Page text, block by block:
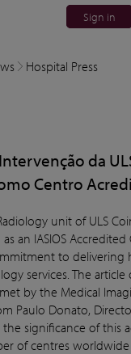
Sign in
Hospital Press
da
Centro
unit of ULS
an IASIOS Accredited
to delivering
services. The
by the Medical
Paulo Donato,
the significance of this
of centres worldwide